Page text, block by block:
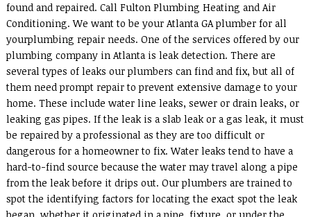
found and repaired. Call Fulton Plumbing Heating and Air
Conditioning. We want to be your Atlanta GA plumber for all
yourplumbing repair needs. One of the services offered by our
plumbing company in Atlanta is leak detection. There are
several types of leaks our plumbers can find and fix, but all of
them need prompt repair to prevent extensive damage to your
home. These include water line leaks, sewer or drain leaks, or
leaking gas pipes. If the leak is a slab leak or a gas leak, it must
be repaired by a professional as they are too difficult or
dangerous for a homeowner to fix. Water leaks tend to have a
hard-to-find source because the water may travel along a pipe
from the leak before it drips out. Our plumbers are trained to
spot the identifying factors for locating the exact spot the leak